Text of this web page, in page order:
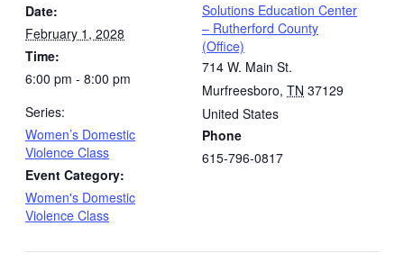
Date:
February 1, 2028
Time:
6:00 pm - 8:00 pm
Series:
Women’s Domestic
Violence Class
Event Category:
Women's Domestic
Violence Class
Solutions Education Center
– Rutherford County
(Office)
714 W. Main St.
Murfreesboro, TN 37129
United States
Phone
615-796-0817